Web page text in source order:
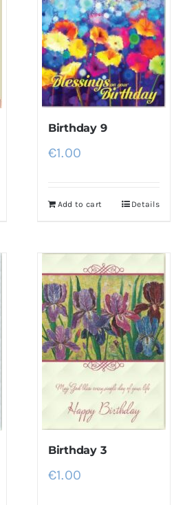
Birthday 9
€1.00
Add to cart Details
Birthday 3
€1.00